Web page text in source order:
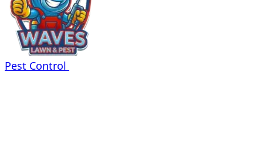
Pest Control